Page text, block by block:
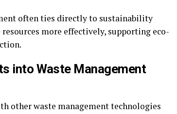
often ties directly to sustainability
more effectively, supporting eco-
into Waste Management
other waste management technologies